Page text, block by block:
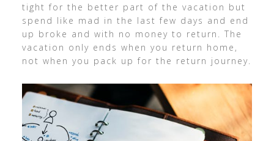
tight for the better part of the vacation but
spend like mad in the last few days and end
up broke and with no money to return. The
vacation only ends when you return home,
not when you pack up for the return journey.